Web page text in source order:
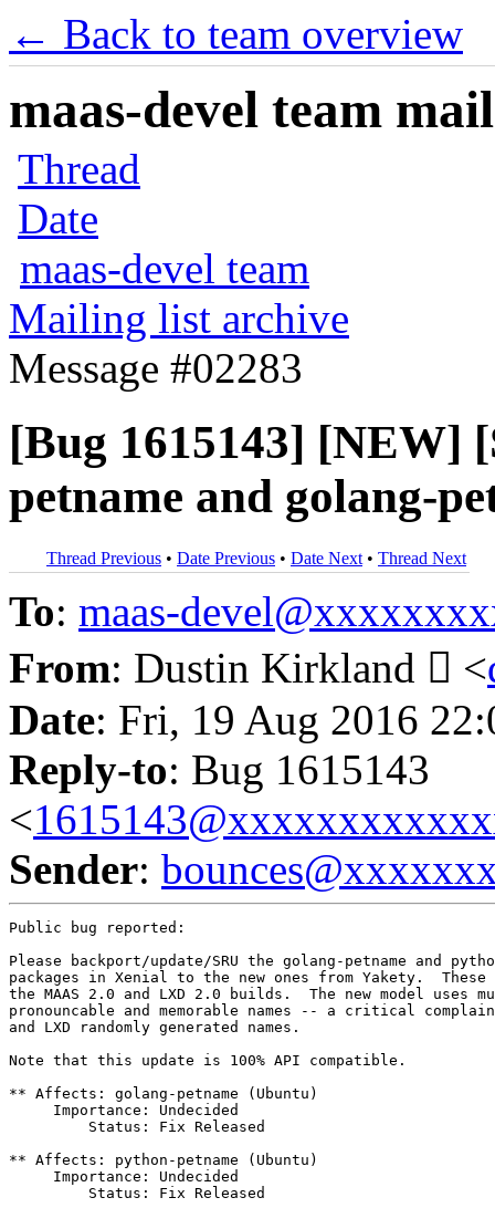
← Back to team overview
maas-devel team
Thread
Date
maas-devel team
Mailing list archive
Message #02283
[Bug 1615143] [NEW]
petname and golang-
Thread Previous • Date Previous • Date Next • Thread Next
To: maas-
From: Dustin Kirkland  <
Date: Fri, 19 Aug 2016
Reply-to: Bug 1615143
<
Sender:
Public bug reported:
Please backport/update/SRU the golang-petname and
packages in Xenial to the new ones from Yakety.  These
the MAAS 2.0 and LXD 2.0 builds.  The new model uses
pronouncable and memorable names -- a critical
and LXD randomly generated names.
Note that this update is 100% API compatible.
** Affects: golang-petname (Ubuntu)
     Importance: Undecided
         Status: Fix Released
** Affects: python-petname (Ubuntu)
     Importance: Undecided
         Status: Fix Released